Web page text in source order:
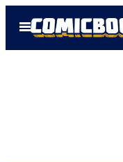
Open
Menu